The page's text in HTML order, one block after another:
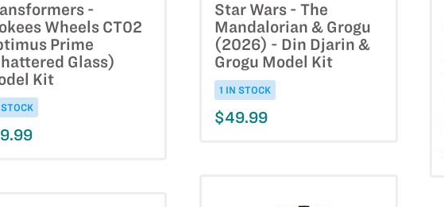
-
Wheels CT02
Prime
Glass)
Kit
Star Wars - The
Mandalorian & Grogu
(2026) - Din Djarin &
Grogu Model Kit
1 IN STOCK
$49.99